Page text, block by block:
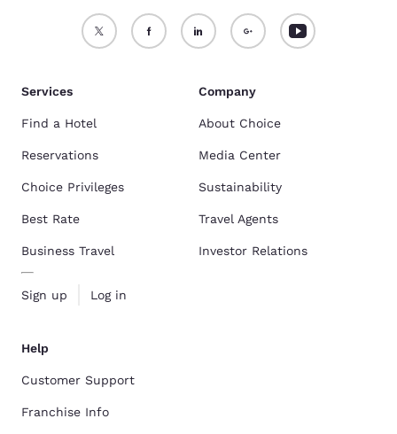
Services
Find a Hotel
Reservations
Choice Privileges
Best Rate
Business Travel
Sign up Log in
Company
About Choice
Media Center
Sustainability
Travel Agents
Investor Relations
Help
Customer Support
Franchise Info